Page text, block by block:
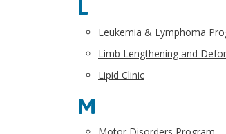
L
Leukemia & Lymphoma
Limb Lengthening and
Lipid Clinic
M